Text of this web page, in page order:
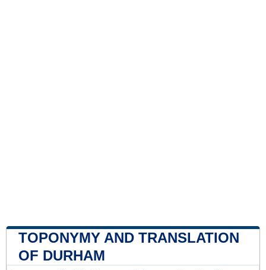
TOPONYMY AND TRANSLATION
OF DURHAM